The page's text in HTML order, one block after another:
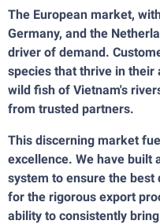
The European market,
Germany, and the
driver of demand.
species that thrive in
wild fish of Vietnam's
from trusted partners.
This discerning market
excellence. We have built
system to ensure the
for the rigorous export
ability to consistently